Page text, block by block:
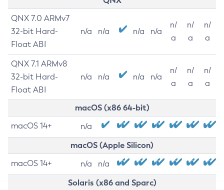
QNX 7.0 ARMv7
32-bit Hard-
Float ABI
n/a n/a n/a n/a
n/
a
n/
a
n/
a
QNX 7.1 ARMv8
32-bit Hard-
Float ABI
n/a n/a n/a n/a
n/
a
n/
a
n/
a
macOS (x86 64-bit)
macOS 14+ n/a
macOS (Apple Silicon)
macOS 14+ n/a n/a
Solaris (x86 and Sparc)